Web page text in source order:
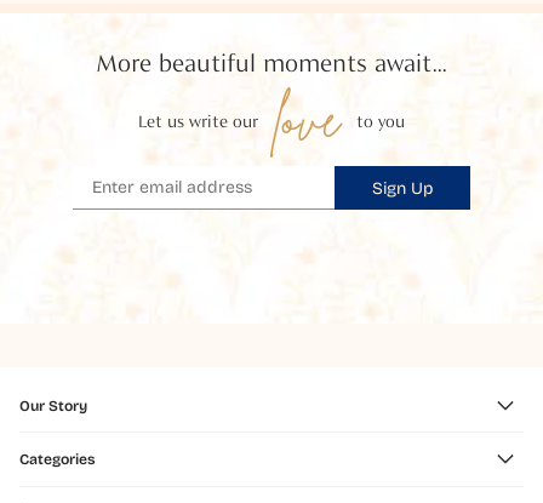
More beautiful moments await...
Let us write our love to you
Sign Up
Our Story
Categories